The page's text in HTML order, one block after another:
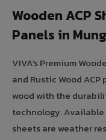
Wooden ACP
Panels in
VIVA's Premium
and Rustic Wood
wood with the
technology.
sheets are weather